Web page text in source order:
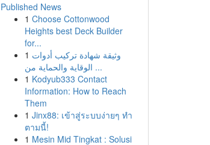
Published News
1 Choose Cottonwood
Heights best Deck Builder
for...
1 وثيقة شهادة تركيب أدوات
الوقاية والحماية من ...
1 Kodyub333 Contact
Information: How to Reach
Them
1 Jinx88: เข้าสู่ระบบง่ายๆ ทำ
ตามนี้!
1 Mesin Mid Tingkat : Solusi